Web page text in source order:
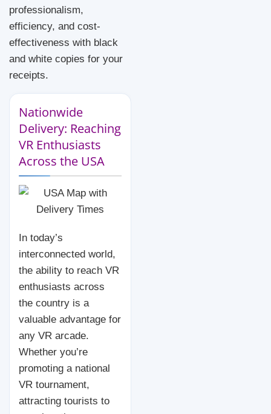
professionalism,
efficiency, and cost-
effectiveness with black
and white copies for your
receipts.
Nationwide
Delivery: Reaching
VR Enthusiasts
Across the USA
In today’s
interconnected world,
the ability to reach VR
enthusiasts across
the country is a
valuable advantage for
any VR arcade.
Whether you’re
promoting a national
VR tournament,
attracting tourists to